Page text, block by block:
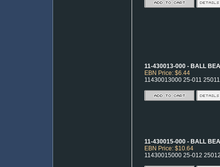
11-430013-000 - BALL
EBN Price: $6.44
11430013000 25-011 25011
11-430015-000 - BALL
EBN Price: $10.64
11430015000 25-012